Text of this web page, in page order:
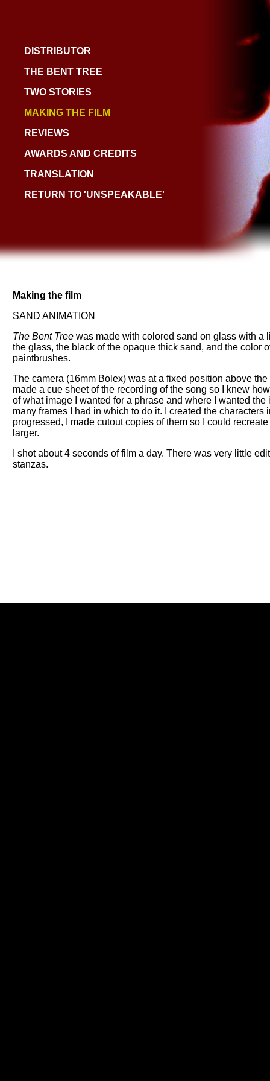
DISTRIBUTOR
THE BENT TREE
TWO STORIES
MAKING THE FILM
REVIEWS
AWARDS AND CREDITS
TRANSLATION
RETURN TO 'UNSPEAKABLE'
Making the film
SAND ANIMATION
The Bent Tree was made with colored sand on glass with a
the glass, the black of the opaque thick sand, and the color
paintbrushes.
The camera (16mm Bolex) was at a fixed position above
made a cue sheet of the recording of the song so I knew
of what image I wanted for a phrase and where I wanted
many frames I had in which to do it. I created the
progressed, I made cutout copies of them so I could
larger.
I shot about 4 seconds of film a day. There was very little
stanzas.